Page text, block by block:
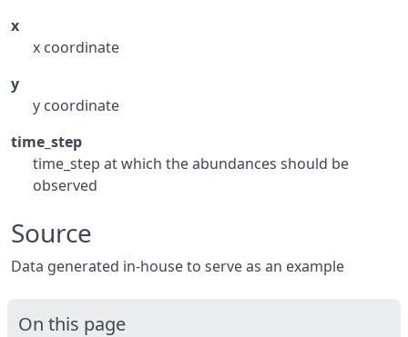
x
x coordinate
y
y coordinate
time_step
time_step at which the abundances should be
observed
Source
Data generated in-house to serve as an example
On this page